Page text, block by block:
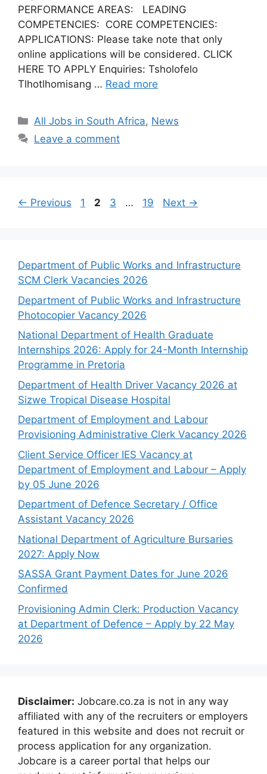
PERFORMANCE AREAS: LEADING
COMPETENCIES: CORE COMPETENCIES:
APPLICATIONS: Please take note that only
online applications will be considered. CLICK
HERE TO APPLY Enquiries: Tsholofelo
Tlhotlhomisang … Read more
Categories
All Jobs in South Africa, News
Leave a comment
← Previous Page
1 Page
2 Page
3 … Page
19 Next →
Department of Public Works and Infrastructure
SCM Clerk Vacancies 2026
Department of Public Works and Infrastructure
Photocopier Vacancy 2026
National Department of Health Graduate
Internships 2026: Apply for 24-Month Internship
Programme in Pretoria
Department of Health Driver Vacancy 2026 at
Sizwe Tropical Disease Hospital
Department of Employment and Labour
Provisioning Administrative Clerk Vacancy 2026
Client Service Officer IES Vacancy at
Department of Employment and Labour – Apply
by 05 June 2026
Department of Defence Secretary / Office
Assistant Vacancy 2026
National Department of Agriculture Bursaries
2027: Apply Now
SASSA Grant Payment Dates for June 2026
Confirmed
Provisioning Admin Clerk: Production Vacancy
at Department of Defence – Apply by 22 May
2026
Disclaimer: Jobcare.co.za is not in any way
affiliated with any of the recruiters or employers
featured in this website and does not recruit or
process application for any organization.
Jobcare is a career portal that helps our